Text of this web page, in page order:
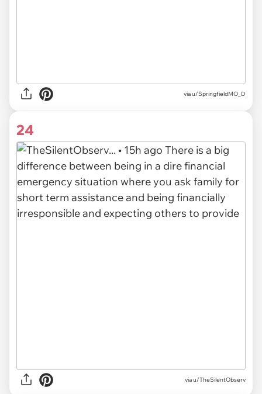
via u/SpringfieldMO_D
24
via u/TheSilentObserv